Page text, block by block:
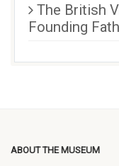
The British
Founding
ABOUT THE MUSEUM